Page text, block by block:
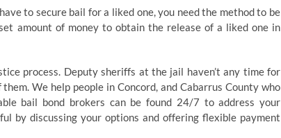
to secure bail for a liked one, you need the method to be
amount of money to obtain the release of a liked one in
process. Deputy sheriffs at the jail haven’t any time for
We help people in Concord, and Cabarrus County who
bail bond brokers can be found 24/7 to address your
by discussing your options and offering flexible payment